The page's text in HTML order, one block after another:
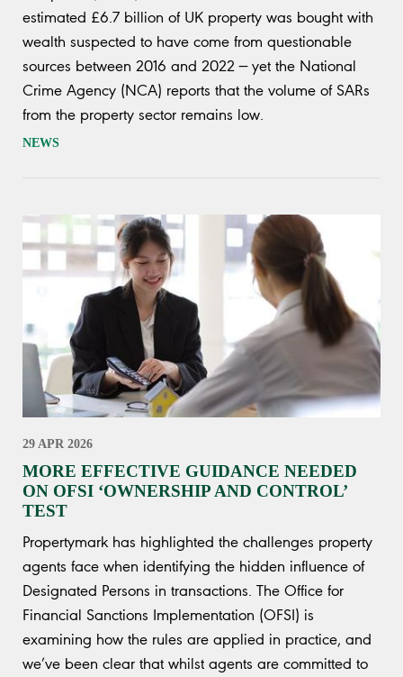
estimated £6.7 billion of UK property was bought with
wealth suspected to have come from questionable
sources between 2016 and 2022 — yet the National
Crime Agency (NCA) reports that the volume of SARs
from the property sector remains low.
NEWS
29 APR 2026
MORE EFFECTIVE GUIDANCE NEEDED
ON OFSI ‘OWNERSHIP AND CONTROL’
TEST
Propertymark has highlighted the challenges property
agents face when identifying the hidden influence of
Designated Persons in transactions. The Office for
Financial Sanctions Implementation (OFSI) is
examining how the rules are applied in practice, and
we’ve been clear that whilst agents are committed to